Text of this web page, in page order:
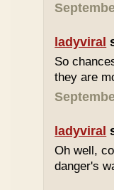
ladyviral
So
they are
ladyviral
Oh well,
danger's